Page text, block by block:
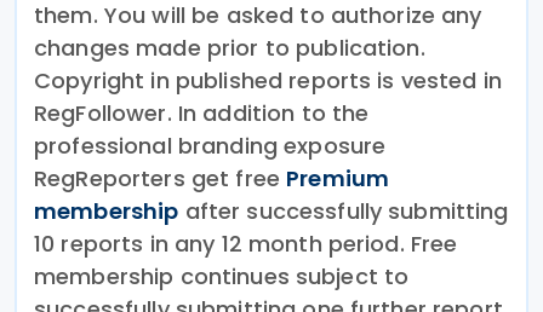
them. You will be asked to authorize any
changes made prior to publication.
Copyright in published reports is vested in
RegFollower. In addition to the
professional branding exposure
RegReporters get free Premium
membership after successfully submitting
10 reports in any 12 month period. Free
membership continues subject to